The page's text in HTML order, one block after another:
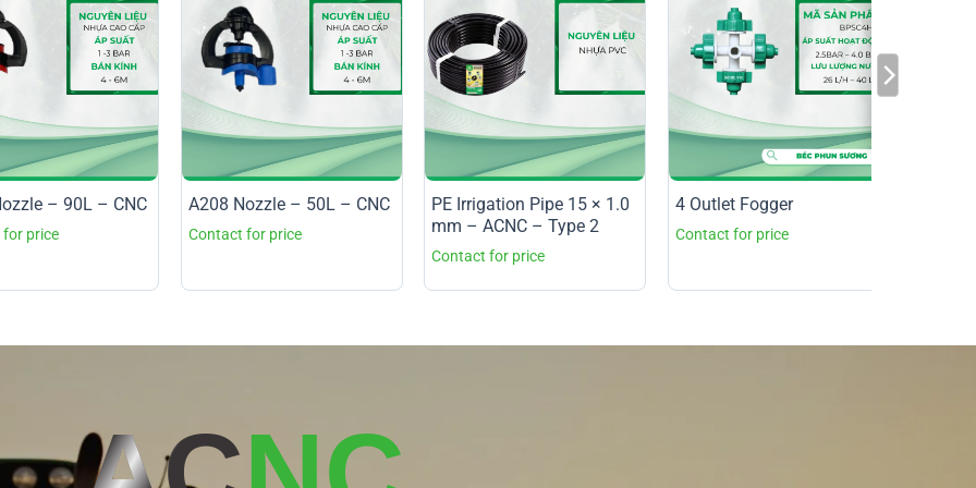
– 90L – CNC A208 Nozzle – 50L – CNC
PE Irrigation Pipe 15 × 1.0
mm – ACNC – Type 2
4 Outlet Fogger